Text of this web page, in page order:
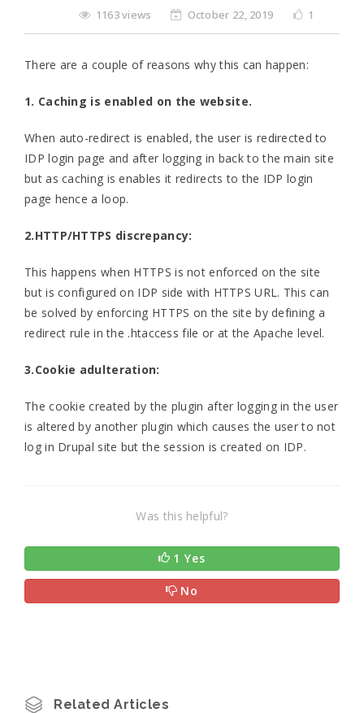
1163 views October 22, 2019 1
There are a couple of reasons why this can happen:
1. Caching is enabled on the website.
When auto-redirect is enabled, the user is redirected to
IDP login page and after logging in back to the main site
but as caching is enables it redirects to the IDP login
page hence a loop.
2.HTTP/HTTPS discrepancy:
This happens when HTTPS is not enforced on the site
but is configured on IDP side with HTTPS URL. This can
be solved by enforcing HTTPS on the site by defining a
redirect rule in the .htaccess file or at the Apache level.
3.Cookie adulteration:
The cookie created by the plugin after logging in the user
is altered by another plugin which causes the user to not
log in Drupal site but the session is created on IDP.
Was this helpful?
1 Yes
No
Related Articles